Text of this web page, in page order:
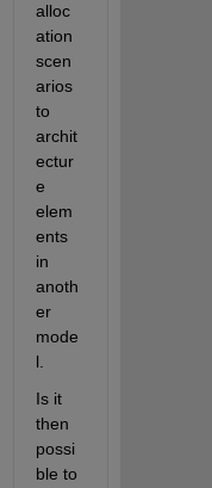
alloc
ation
scen
arios
to
archit
ectur
e
elem
ents
in
anoth
er
mode
l.
Is it
then
possi
ble to